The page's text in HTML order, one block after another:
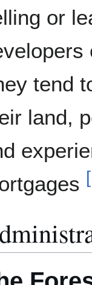
or
tend
land,
[